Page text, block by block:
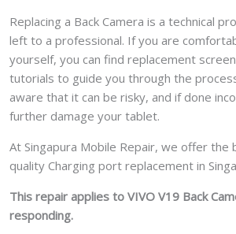
Replacing a Back Camera is a technical
left to a professional. If you are
yourself, you can find replacement
tutorials to guide you through the
aware that it can be risky, and if done
further damage your tablet.
At Singapura Mobile Repair, we offer
quality Charging port replacement in
This repair applies to VIVO V19 Back
responding.